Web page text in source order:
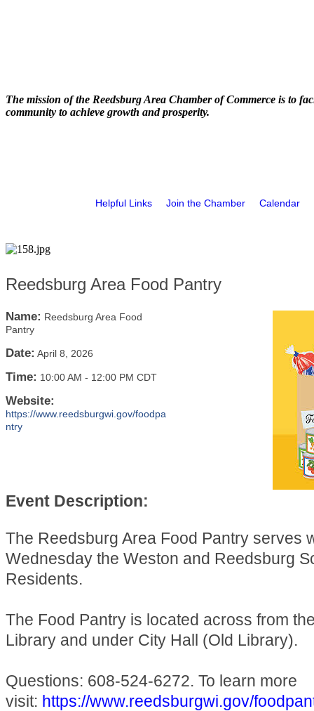
The mission of the Reedsburg Area Chamber of Commerce is to
community to achieve growth and prosperity.
Helpful Links Join the Chamber Calendar
Reedsburg Area Food Pantry
Name: Reedsburg Area Food
Pantry
Date: April 8, 2026
Time: 10:00 AM - 12:00 PM CDT
Website:
https://www.reedsburgwi.gov/foodpa
ntry
Event Description:
The Reedsburg Area Food Pantry serves
Wednesday the Weston and Reedsburg
Residents.
The Food Pantry is located across from
Library and under City Hall (Old Library).
Questions: 608-524-6272. To learn more
visit: https://www.reedsburgwi.gov/